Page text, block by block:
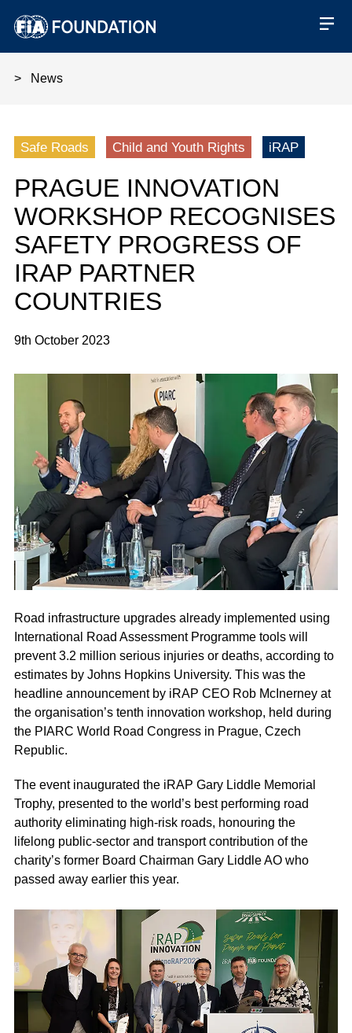
News
Prague Innovation Workshop
Safe Roads Child and Youth Rights iRAP
PRAGUE INNOVATION
WORKSHOP RECOGNISES
SAFETY PROGRESS OF
IRAP PARTNER
COUNTRIES
9th October 2023
Road infrastructure upgrades already implemented using
International Road Assessment Programme tools will
prevent 3.2 million serious injuries or deaths, according to
estimates by Johns Hopkins University. This was the
headline announcement by iRAP CEO Rob McInerney at
the organisation’s tenth innovation workshop, held during
the PIARC World Road Congress in Prague, Czech
Republic.
The event inaugurated the iRAP Gary Liddle Memorial
Trophy, presented to the world’s best performing road
authority eliminating high-risk roads, honouring the
lifelong public-sector and transport contribution of the
charity’s former Board Chairman Gary Liddle AO who
passed away earlier this year.